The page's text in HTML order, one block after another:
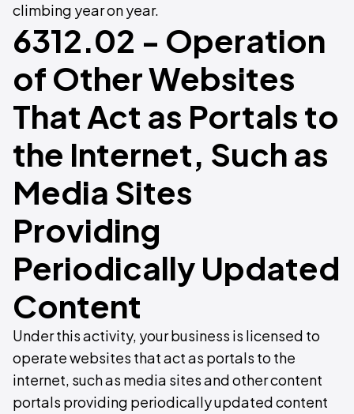
climbing year on year.
6312.02 - Operation
of Other Websites
That Act as Portals to
the Internet, Such as
Media Sites
Providing
Periodically Updated
Content
Under this activity, your business is licensed to
operate websites that act as portals to the
internet, such as media sites and other content
portals providing periodically updated content